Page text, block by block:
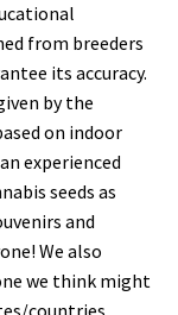
from breeders
its accuracy.
by the
on indoor
experienced
seeds as
and
We also
we think might